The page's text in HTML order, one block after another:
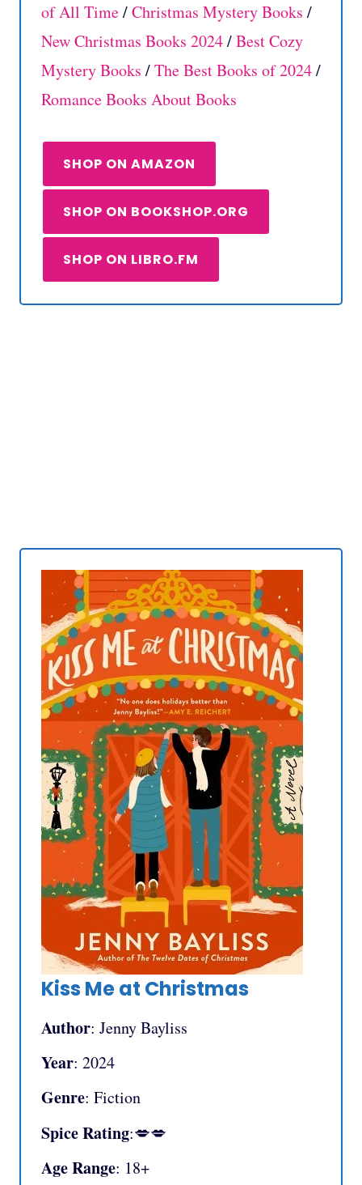
of All Time/Christmas Mystery Books /
New Christmas Books 2024/Best Cozy
Mystery Books /The Best Books of 2024/
Romance Books About Books
SHOP ON AMAZON
SHOP ON BOOKSHOP.ORG
SHOP ON LIBRO.FM
Kiss Me at Christmas
Author: Jenny Bayliss
Year: 2024
Genre: Fiction
Spice Rating:💋💋
Age Range: 18+